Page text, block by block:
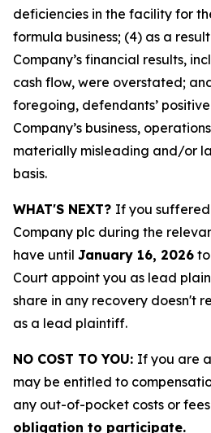
deficiencies in the facility for
formula business; (4) as a
Company’s financial results,
cash flow, were overstated;
foregoing, defendants’
Company’s business,
materially misleading and/or
basis.
WHAT'S NEXT? If you suffered
Company plc during the
have until January 16, 2026
Court appoint you as lead
share in any recovery doesn't
as a lead plaintiff.
NO COST TO YOU: If you are
may be entitled to
any out-of-pocket costs or
obligation to participate.